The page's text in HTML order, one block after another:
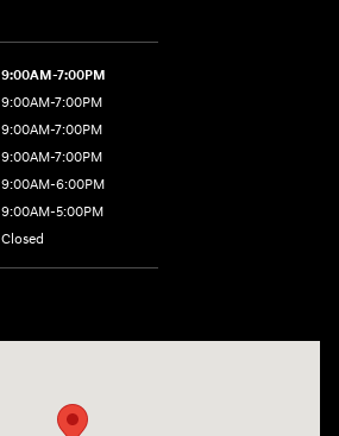
9:00AM-7:00PM
9:00AM-7:00PM
9:00AM-7:00PM
9:00AM-7:00PM
9:00AM-6:00PM
9:00AM-5:00PM
Closed